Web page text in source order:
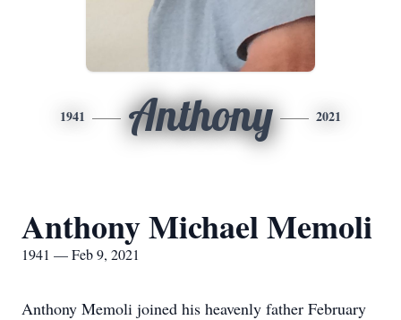
1941 Anthony 2021
Anthony Michael Memoli
1941 — Feb 9, 2021
Anthony Memoli joined his heavenly father February